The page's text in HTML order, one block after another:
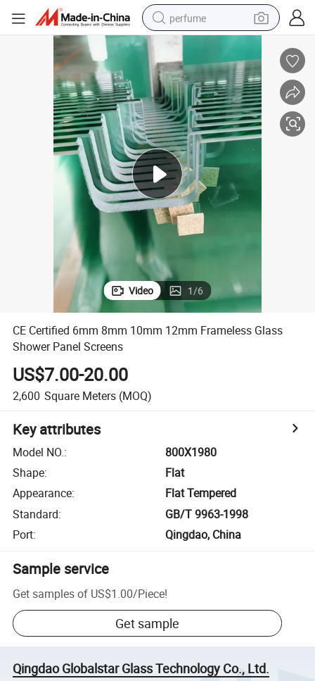
perfume
human hair wig
container house
tote bag
earbud
electric bike
electric scooter
Video 1/6
CE Certified 6mm 8mm 10mm 12mm Frameless Glass
Shower Panel Screens
US$7.00-20.00
2,600 Square Meters (MOQ)
Key attributes
Model NO.:
800X1980
Shape:
Flat
Appearance:
Flat Tempered
Standard:
GB/T 9963-1998
Port: Qingdao, China
Sample service
Get samples of US$1.00/Piece!
Get sample
Qingdao Globalstar Glass Technology Co., Ltd.